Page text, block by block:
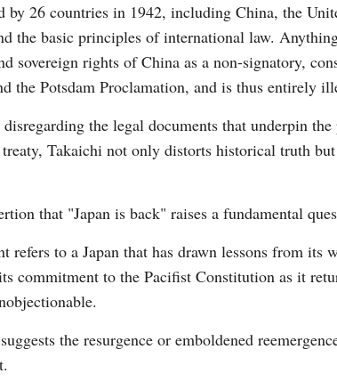
by 26 countries in 1942, including China, the
the basic principles of international law.
sovereign rights of China as a non-signatory,
the Potsdam Proclamation, and is thus entirely
the legal documents that underpin
Takaichi not only distorts historical truth
that "Japan is back" raises a fundamental
refers to a Japan that has drawn lessons from
commitment to the Pacifist Constitution as it
the resurgence or emboldened